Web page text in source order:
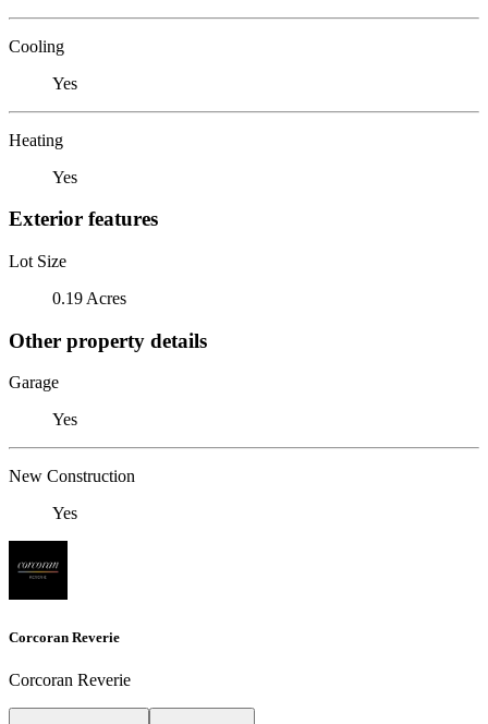
Cooling
Yes
Heating
Yes
Exterior features
Lot Size
0.19 Acres
Other property details
Garage
Yes
New Construction
Yes
Corcoran Reverie
Corcoran Reverie